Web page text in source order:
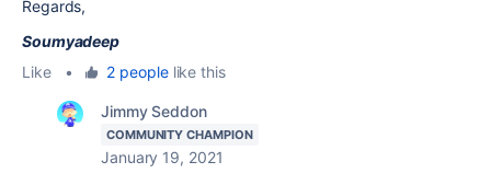
Regards,
Soumyadeep
Like
• 2 peoplelike this
Jimmy Seddon
COMMUNITY CHAMPION
January 19, 2021